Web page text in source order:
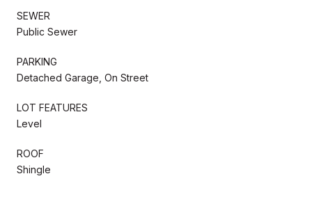
SEWER
Public Sewer
PARKING
Detached Garage, On Street
LOT FEATURES
Level
ROOF
Shingle